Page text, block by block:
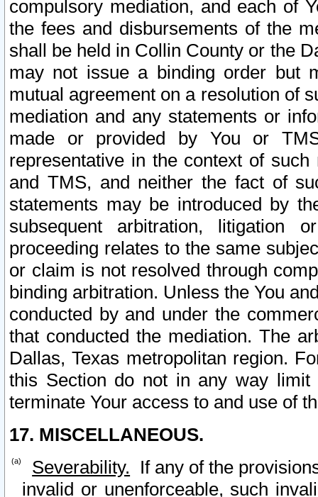
compulsory mediation, and each of
the fees and disbursements of the
shall be held in Collin County or the
may not issue a binding order but
mutual agreement on a resolution of
mediation and any statements or
made or provided by You or
representative in the context of
and TMS, and neither the fact of
statements may be introduced by
subsequent arbitration, litigation
proceeding relates to the same
or claim is not resolved through
binding arbitration. Unless the You
conducted by and under the
that conducted the mediation. The
Dallas, Texas metropolitan region.
this Section do not in any way
terminate Your access to and use of
17. MISCELLANEOUS.
Severability. If any of the
invalid or unenforceable, such